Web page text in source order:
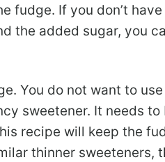
fudge. If you don’t have
the added sugar, you
You do not want to
sweetener. It needs to
recipe will keep the
thinner sweeteners,